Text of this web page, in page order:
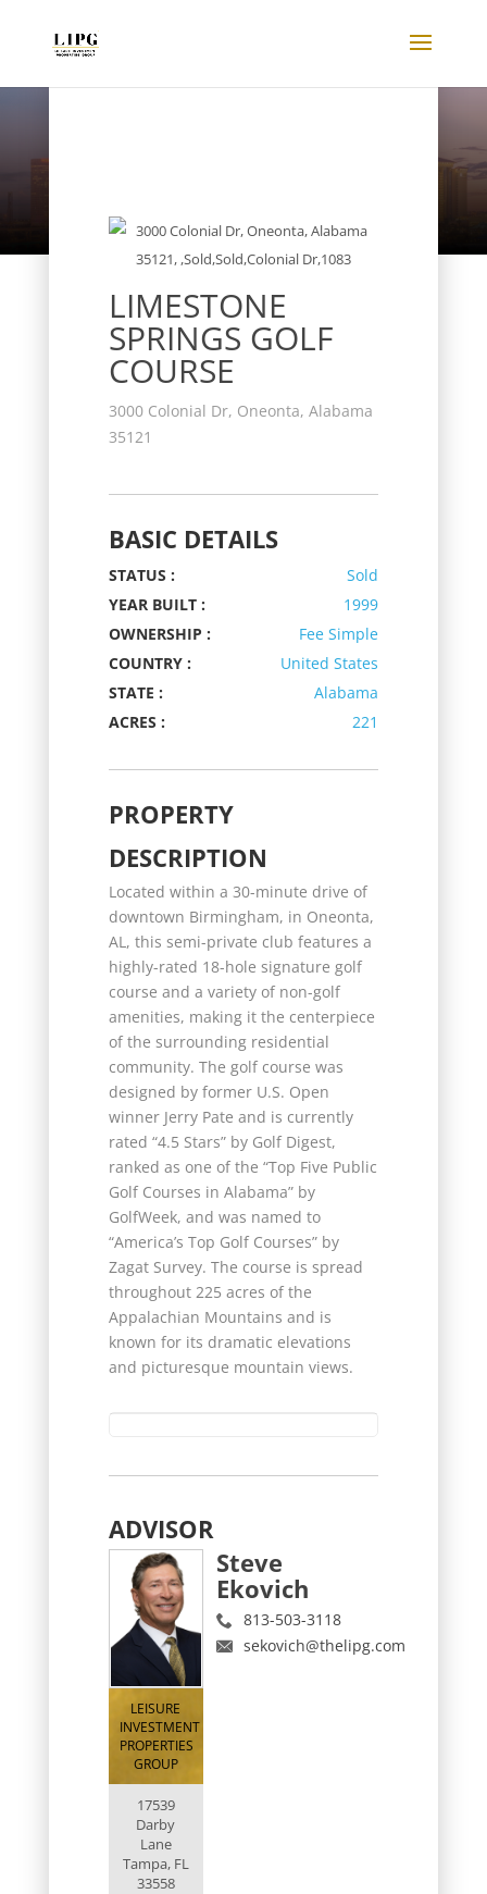
Listings
LIMESTONE
SPRINGS GOLF
COURSE
3000 Colonial Dr, Oneonta, Alabama
35121
BASIC DETAILS
STATUS :
Sold
YEAR BUILT :
1999
OWNERSHIP :
Fee Simple
COUNTRY :
United States
STATE :
Alabama
ACRES :
221
PROPERTY
DESCRIPTION
Located within a 30-minute drive of
downtown Birmingham, in Oneonta,
AL, this semi-private club features a
highly-rated 18-hole signature golf
course and a variety of non-golf
amenities, making it the centerpiece
of the surrounding residential
community. The golf course was
designed by former U.S. Open
winner Jerry Pate and is currently
rated “4.5 Stars” by Golf Digest,
ranked as one of the “Top Five Public
Golf Courses in Alabama” by
GolfWeek, and was named to
“America’s Top Golf Courses” by
Zagat Survey. The course is spread
throughout 225 acres of the
Appalachian Mountains and is
known for its dramatic elevations
and picturesque mountain views.
ADVISOR
LEISURE
INVESTMENT
PROPERTIES
GROUP
17539
Darby
Lane
Tampa, FL
33558
Steve
Ekovich
813-503-3118
sekovich@thelipg.com